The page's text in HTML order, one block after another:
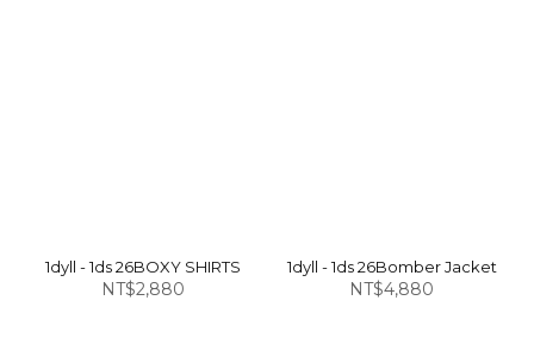
1dyll - 1ds 26BOXY SHIRTS
NT$2,880
1dyll - 1ds 26Bomber Jacket
NT$4,880